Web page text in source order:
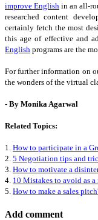
improve English in an all-
researched content
certainly fetch the most
this age of effective and
English programs are the
For further information on
the wonders of the virtual
- By Monika Agarwal
Related Topics:
1. How to participate in a
2. 5 Negotiation tips and
3. How to motivate a
4. 10 Mistakes to avoid as a
5. How to make a sales
Add comment